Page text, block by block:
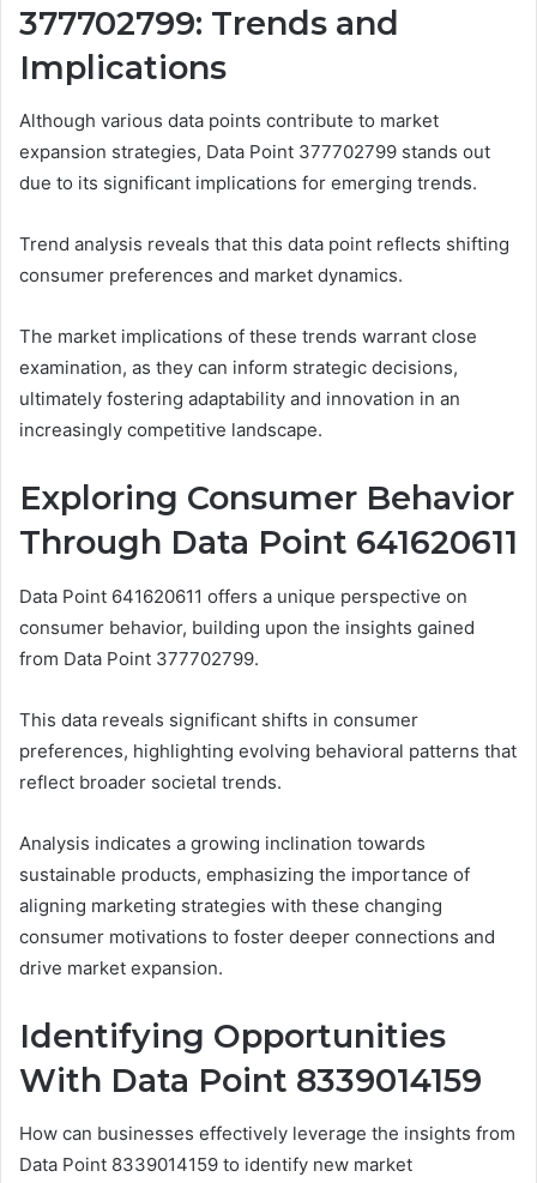
377702799: Trends and
Implications
Although various data points contribute to market
expansion strategies, Data Point 377702799 stands out
due to its significant implications for emerging trends.
Trend analysis reveals that this data point reflects shifting
consumer preferences and market dynamics.
The market implications of these trends warrant close
examination, as they can inform strategic decisions,
ultimately fostering adaptability and innovation in an
increasingly competitive landscape.
Exploring Consumer Behavior
Through Data Point 641620611
Data Point 641620611 offers a unique perspective on
consumer behavior, building upon the insights gained
from Data Point 377702799.
This data reveals significant shifts in consumer
preferences, highlighting evolving behavioral patterns that
reflect broader societal trends.
Analysis indicates a growing inclination towards
sustainable products, emphasizing the importance of
aligning marketing strategies with these changing
consumer motivations to foster deeper connections and
drive market expansion.
Identifying Opportunities
With Data Point 8339014159
How can businesses effectively leverage the insights from
Data Point 8339014159 to identify new market